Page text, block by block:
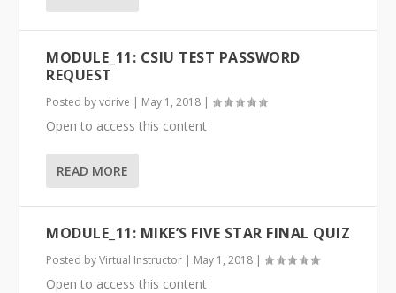
MODULE_11: CSIU TEST PASSWORD
REQUEST
Posted byvdrive | May 1, 2018 |
Open to access this content
READ MORE
MODULE_11: MIKE’S FIVE STAR FINAL QUIZ
Posted byVirtual Instructor | May 1, 2018 |
Open to access this content